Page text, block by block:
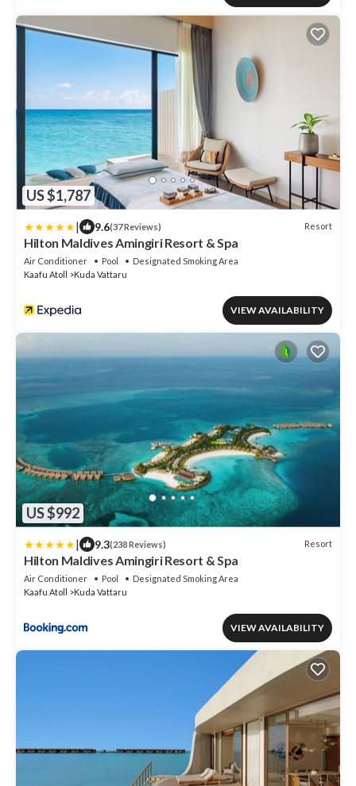
US $1,787
| 9.6(37 Reviews) Resort
Hilton Maldives Amingiri Resort & Spa
Air Conditioner Pool
Designated Smoking Area
Kaafu Atoll
Kuda Vattaru
VIEW AVAILABILITY
US $992
| 9.3(238 Reviews) Resort
Hilton Maldives Amingiri Resort & Spa
Air Conditioner Pool
Designated Smoking Area
Kaafu Atoll
Kuda Vattaru
VIEW AVAILABILITY